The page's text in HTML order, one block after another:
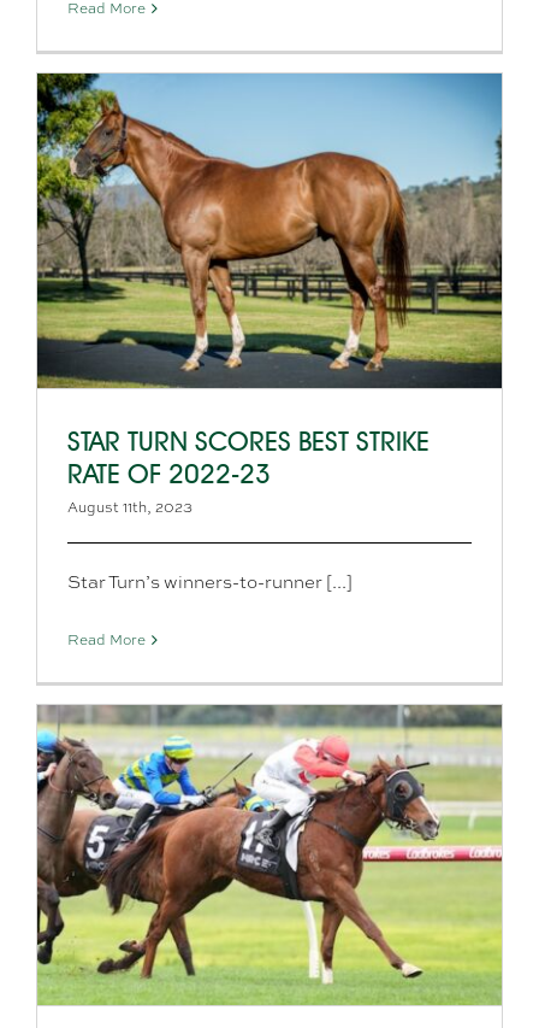
Read More
STAR TURN SCORES BEST STRIKE
RATE OF 2022-23
August 11th, 2023
Star Turn’s winners-to-runner [...]
Read More